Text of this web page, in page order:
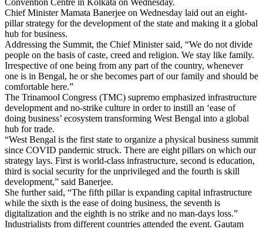
Chief Minister Mamata Banerjee on Wednesday laid out an eight-
pillar strategy for the development of the state and making it a global
hub for business.
Addressing the Summit, the Chief Minister said, “We do not divide
people on the basis of caste, creed and religion. We stay like family.
Irrespective of one being from any part of the country, whenever
one is in Bengal, he or she becomes part of our family and should be
comfortable here.”
The Trinamool Congress (TMC) supremo emphasized infrastructure
development and no-strike culture in order to instill an ‘ease of
doing business’ ecosystem transforming West Bengal into a global
hub for trade.
“West Bengal is the first state to organize a physical business summit
since COVID pandemic struck. There are eight pillars on which our
strategy lays. First is world-class infrastructure, second is education,
third is social security for the unprivileged and the fourth is skill
development,” said Banerjee.
She further said, “The fifth pillar is expanding capital infrastructure
while the sixth is the ease of doing business, the seventh is
digitalization and the eighth is no strike and no man-days loss.”
Industrialists from different countries attended the event. Gautam